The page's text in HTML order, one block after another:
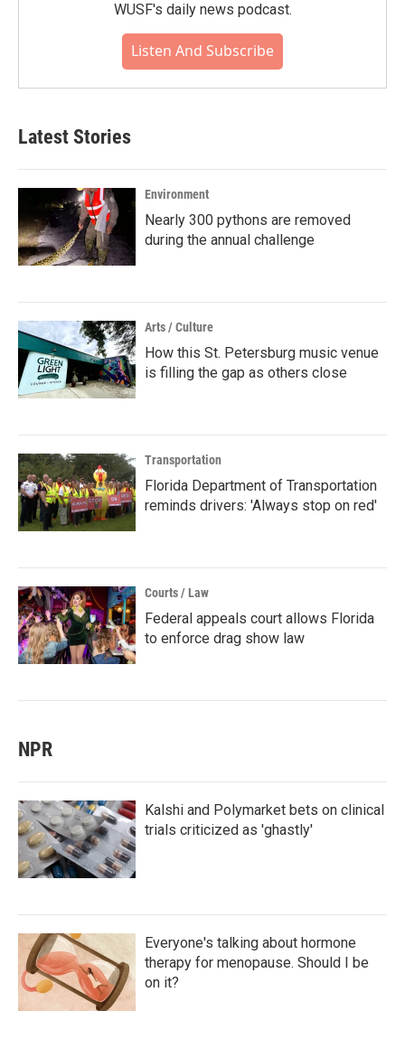
WUSF's daily news podcast.
Listen And Subscribe
Latest Stories
Environment
Nearly 300 pythons are removed
during the annual challenge
Arts / Culture
How this St. Petersburg music venue
is filling the gap as others close
Transportation
Florida Department of Transportation
reminds drivers: 'Always stop on red'
Courts / Law
Federal appeals court allows Florida
to enforce drag show law
NPR
Kalshi and Polymarket bets on clinical
trials criticized as 'ghastly'
Everyone's talking about hormone
therapy for menopause. Should I be
on it?